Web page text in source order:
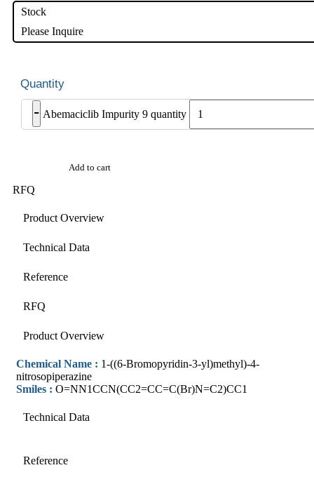
Stock
Please Inquire
- Abemaciclib Impurity 9 quantity
Add to cart
RFQ
Product Overview
Technical Data
Reference
RFQ
Product Overview
Chemical Name : 1-((6-Bromopyridin-3-yl)methyl)-4-
nitrosopiperazine
Smiles : O=NN1CCN(CC2=CC=C(Br)N=C2)CC1
Technical Data
Reference